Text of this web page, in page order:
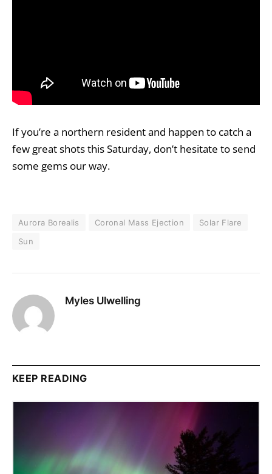
If you’re a northern resident and happen to catch a
few great shots this Saturday, don’t hesitate tosend
some gems our way.
Aurora Borealis Coronal Mass Ejection
Solar Flare
Sun
Myles Ulwelling
KEEP READING